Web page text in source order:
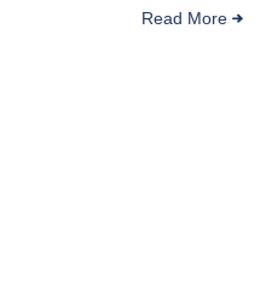
Read More